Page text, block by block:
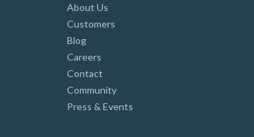
About Us
Customers
Blog
Careers
Contact
Community
Press & Events